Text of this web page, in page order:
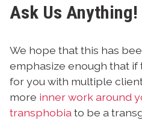
Ask Us Anything!
We hope that this has
emphasize enough that if
for you with multiple
more inner work around
transphobiato be a